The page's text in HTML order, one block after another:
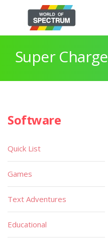
Super
Software
Quick List
Games
Text Adventures
Educational